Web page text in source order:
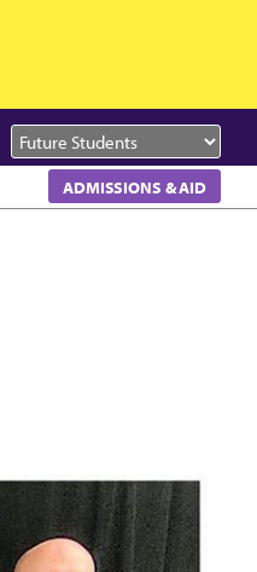
ADMISSIONS & AID